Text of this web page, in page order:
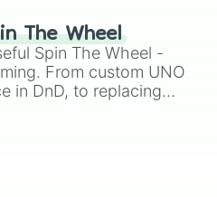
The Wheel
Spin The Wheel -
From custom UNO
in DnD, to replacing